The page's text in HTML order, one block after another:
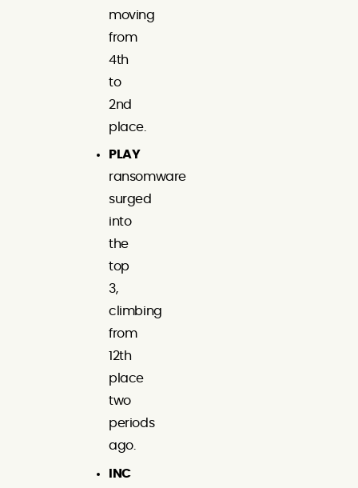
moving
from
4th
to
2nd
place.
PLAY
ransomware
surged
into
the
top
3,
climbing
from
12th
place
two
periods
ago.
INC